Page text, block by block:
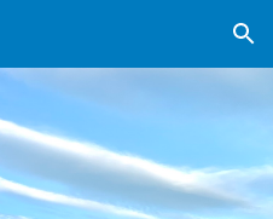
Skip to navigation